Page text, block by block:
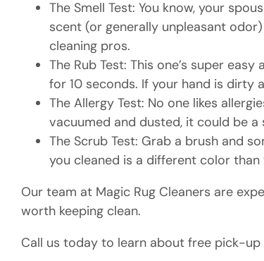
The Smell Test: You know, your
scent (or generally unpleasant
cleaning pros.
The Rub Test: This one’s super
for 10 seconds. If your hand is dirty
The Allergy Test: No one likes
vacuumed and dusted, it could be
The Scrub Test: Grab a brush and
you cleaned is a different color
Our team at Magic Rug Cleaners are
worth keeping clean.
Call us today to learn about free pick-up